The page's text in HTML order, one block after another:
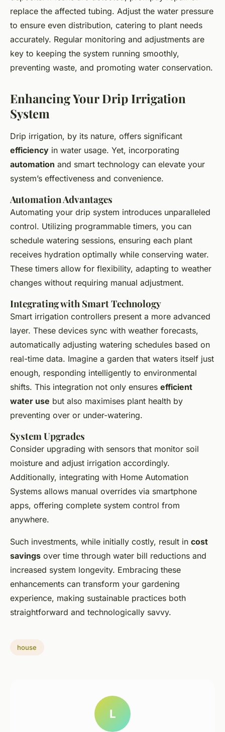
replace the affected tubing. Adjust the water pressure
to ensure even distribution, catering to plant needs
accurately. Regular monitoring and adjustments are
key to keeping the system running smoothly,
preventing waste, and promoting water conservation.
Enhancing Your Drip Irrigation
System
Drip irrigation, by its nature, offers significant
efficiency in water usage. Yet, incorporating
automation and smart technology can elevate your
system’s effectiveness and convenience.
Automation Advantages
Automating your drip system introduces unparalleled
control. Utilizing programmable timers, you can
schedule watering sessions, ensuring each plant
receives hydration optimally while conserving water.
These timers allow for flexibility, adapting to weather
changes without requiring manual adjustment.
Integrating with Smart Technology
Smart irrigation controllers present a more advanced
layer. These devices sync with weather forecasts,
automatically adjusting watering schedules based on
real-time data. Imagine a garden that waters itself just
enough, responding intelligently to environmental
shifts. This integration not only ensures efficient
water use but also maximises plant health by
preventing over or under-watering.
System Upgrades
Consider upgrading with sensors that monitor soil
moisture and adjust irrigation accordingly.
Additionally, integrating with Home Automation
Systems allows manual overrides via smartphone
apps, offering complete system control from
anywhere.
Such investments, while initially costly, result in cost
savings over time through water bill reductions and
increased system longevity. Embracing these
enhancements can transform your gardening
experience, making sustainable practices both
straightforward and technologically savvy.
house
L